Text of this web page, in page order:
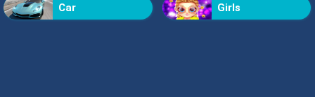
Car Girls